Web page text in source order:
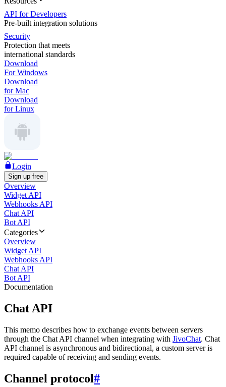
API for Developers
Pre-built integration solutions
Security
Protection that meets
international standards
Download
For Windows
Download
for Mac
Download
for Linux
Login
Sign up free
Overview
Widget API
Webhooks API
Chat API
Bot API
Categories
Overview
Widget API
Webhooks API
Chat API
Bot API
Documentation
Chat API
This memo describes how to exchange events between servers
through the Chat API channel when integrating with JivoChat. Chat
API channel is asynchronous and bidirectional, a custom server is
required capable of receiving and sending events.
Channel protocol#